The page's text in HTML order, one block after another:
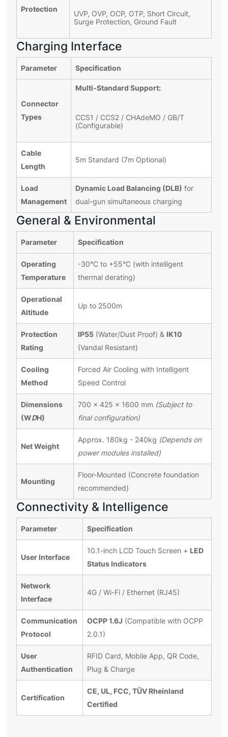
Protection
UVP, OVP, OCP, OTP, Short Circuit,
Surge Protection, Ground Fault
Charging Interface
Parameter Specification
Connector
Types
Multi-Standard Support:
CCS1 / CCS2 / CHAdeMO / GB/T
(Configurable)
Cable
Length
5m Standard (7m Optional)
Load
Management
Dynamic Load Balancing (DLB) for
dual-gun simultaneous charging
General & Environmental
Parameter Specification
Operating
Temperature
-30°C to +55°C (with intelligent
thermal derating)
Operational
Altitude
Up to 2500m
Protection
Rating
IP55 (Water/Dust Proof) & IK10
(Vandal Resistant)
Cooling
Method
Forced Air Cooling with Intelligent
Speed Control
Dimensions
(WDH)
700 × 425 × 1600 mm (Subject to
final configuration)
Net Weight
Approx. 180kg - 240kg (Depends on
power modules installed)
Mounting
Floor-Mounted (Concrete foundation
recommended)
Connectivity & Intelligence
Parameter Specification
User Interface
10.1-inch LCD Touch Screen + LED
Status Indicators
Network
Interface
4G / Wi-Fi / Ethernet (RJ45)
Communication
Protocol
OCPP 1.6J (Compatible with OCPP
2.0.1)
User
Authentication
RFID Card, Mobile App, QR Code,
Plug & Charge
Certification
CE, UL, FCC, TÜV Rheinland
Certified